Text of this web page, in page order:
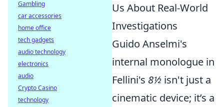
Us About Real-World
Investigations
Guido Anselmi's
internal monologue in
Fellini's 8½ isn't just a
cinematic device; it’s a
Gambling
car accessories
home office
tech gadgets
audio technology
electronics
audio
Crypto Casino
technology